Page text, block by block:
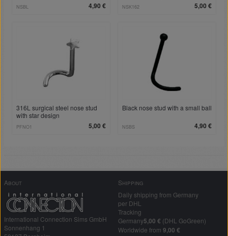
4,90 €
NSBL 5,00 €
NSK162
316L surgical steel nose stud
with star design
5,00 €
PFNO1
Black nose stud with a small ball
4,90 €
NSBS
About
International Connection Sims GmbH
Sonnenhang 1
Shipping
Daily shipping from Germany
per DHL
Tracking
Germany5,00 € (DHL GoGreen)
Worldwide from 9,00 €